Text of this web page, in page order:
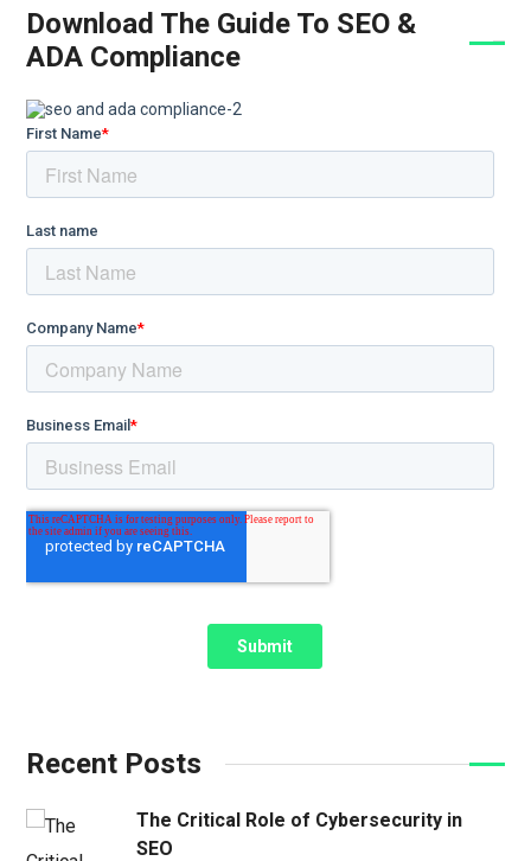
Download The Guide To SEO &
ADA Compliance
Recent Posts
The Critical Role of Cybersecurity in
SEO